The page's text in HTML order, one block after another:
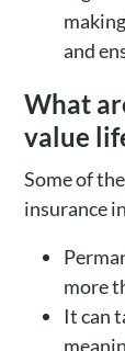
and
What
value
Some of
insurance
more
It can